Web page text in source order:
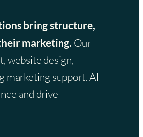
bring structure,
marketing. Our
website design,
marketing support. All
and drive